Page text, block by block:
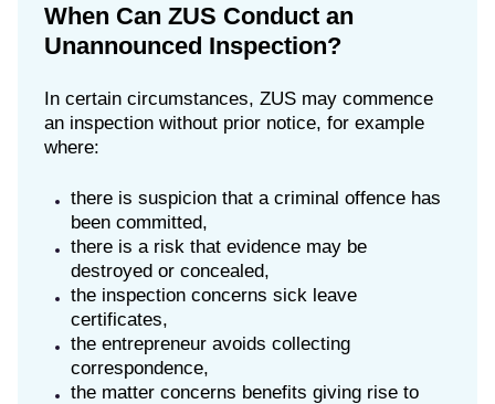
When Can ZUS Conduct an
Unannounced Inspection?
In certain circumstances, ZUS may commence
an inspection without prior notice, for example
where:
there is suspicion that a criminal offence has
been committed,
there is a risk that evidence may be
destroyed or concealed,
the inspection concerns sick leave
certificates,
the entrepreneur avoids collecting
correspondence,
the matter concerns benefits giving rise to